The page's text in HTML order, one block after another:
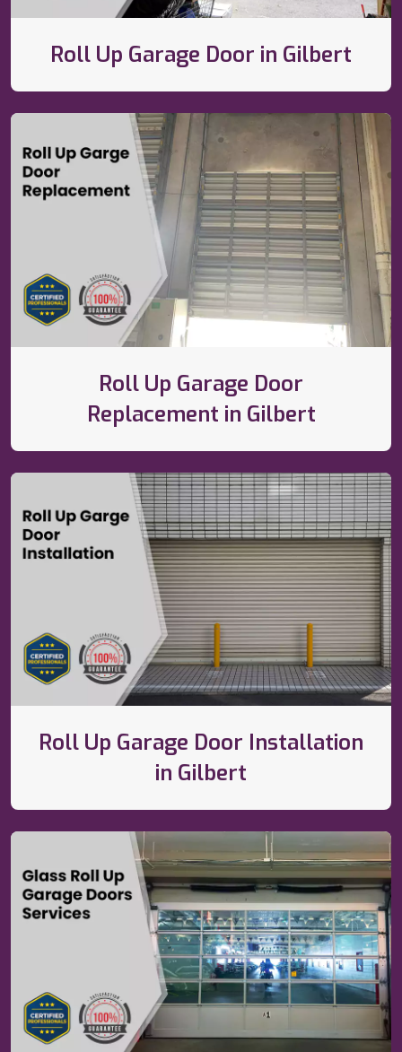
Roll Up Garage Door in Gilbert
Roll Up Garage Door
Replacement in Gilbert
Roll Up Garage Door Installation
in Gilbert